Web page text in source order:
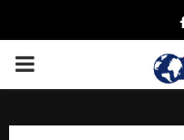
PRIMARY